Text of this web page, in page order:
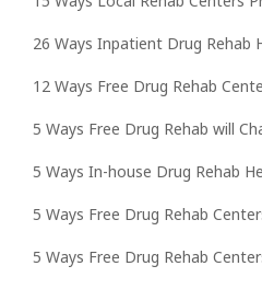
26 Ways Inpatient Drug Rehab
12 Ways Free Drug Rehab
5 Ways Free Drug Rehab will
5 Ways In-house Drug Rehab
5 Ways Free Drug Rehab
5 Ways Free Drug Rehab